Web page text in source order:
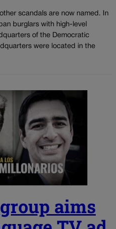
scandals are now named. In
burglars with high-level
of the Democratic
were located in the
aims